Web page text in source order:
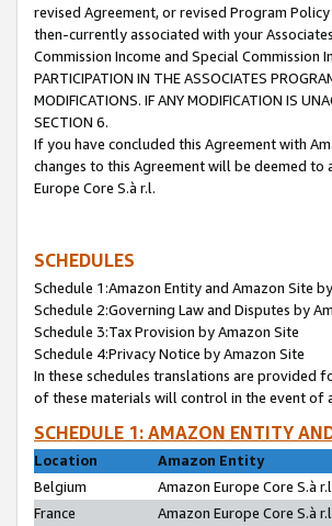
revised Agreement, or revised Program
then-currently associated with your
Commission Income and Special Commission
PARTICIPATION IN THE ASSOCIATES
MODIFICATIONS. IF ANY MODIFICATION IS
SECTION 6.
If you have concluded this Agreement with
changes to this Agreement will be deemed to
Europe Core S.à r.l.
SCHEDULES
Schedule 1:Amazon Entity and Amazon Site
Schedule 2:Governing Law and Disputes by
Schedule 3:Tax Provision by Amazon Site
Schedule 4:Privacy Notice by Amazon Site
In these schedules translations are provided
of these materials will control in the event of
SCHEDULE 1: AMAZON ENTITY
Location
Amazon Entity
Belgium
Amazon Europe Core S.à
France
Amazon Europe Core S.à